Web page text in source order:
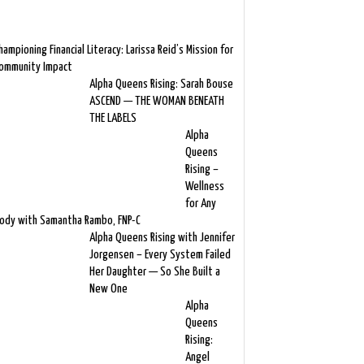
Financial Literacy: Larissa Reid’s Mission for
Impact
Alpha Queens Rising: Sarah Bouse
ASCEND — THE WOMAN BENEATH
THE LABELS
Alpha
Queens
Rising –
Wellness
for Any
with Samantha Rambo, FNP-C
Alpha Queens Rising with Jennifer
Jorgensen – Every System Failed
Her Daughter — So She Built a
New One
Alpha
Queens
Rising:
Angel